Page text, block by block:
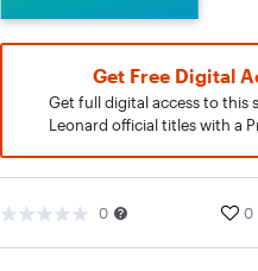
Get Free Digital
Get full digital access to this
Leonard official titles with a
0 0